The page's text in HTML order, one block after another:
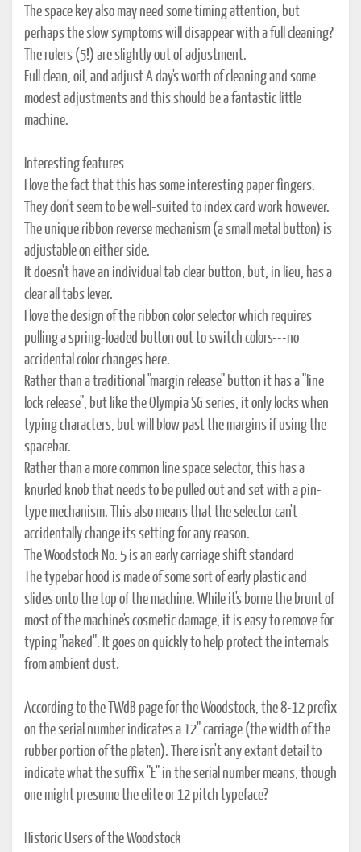
The space key also may need some timing attention, but
perhaps the slow symptoms will disappear with a full cleaning?
The rulers (5!) are slightly out of adjustment.
Full clean, oil, and adjust A day's worth of cleaning and some
modest adjustments and this should be a fantastic little
machine.
Interesting features
I love the fact that this has some interesting paper fingers.
They don't seem to be well-suited to index card work however.
The unique ribbon reverse mechanism (a small metal button) is
adjustable on either side.
It doesn't have an individual tab clear button, but, in lieu, has a
clear all tabs lever.
I love the design of the ribbon color selector which requires
pulling a spring-loaded button out to switch colors---no
accidental color changes here.
Rather than a traditional "margin release" button it has a "line
lock release", but like the Olympia SG series, it only locks when
typing characters, but will blow past the margins if using the
spacebar.
Rather than a more common line space selector, this has a
knurled knob that needs to be pulled out and set with a pin-
type mechanism. This also means that the selector can't
accidentally change its setting for any reason.
The Woodstock No. 5 is an early carriage shift standard
The typebar hood is made of some sort of early plastic and
slides onto the top of the machine. While it's borne the brunt of
most of the machine's cosmetic damage, it is easy to remove for
typing "naked". It goes on quickly to help protect the internals
from ambient dust.
According to the TWdB page for the Woodstock, the 8-12 prefix
on the serial number indicates a 12" carriage (the width of the
rubber portion of the platen). There isn't any extant detail to
indicate what the suffix "E" in the serial number means, though
one might presume the elite or 12 pitch typeface?
Historic Users of the Woodstock